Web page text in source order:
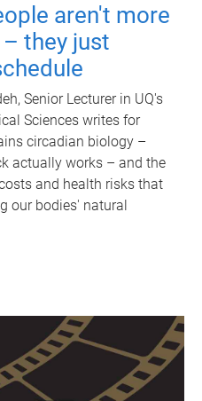
aren't more
they just
Senior Lecturer in UQ's
Sciences writes for
circadian biology –
actually works – and the
and health risks that
our bodies' natural